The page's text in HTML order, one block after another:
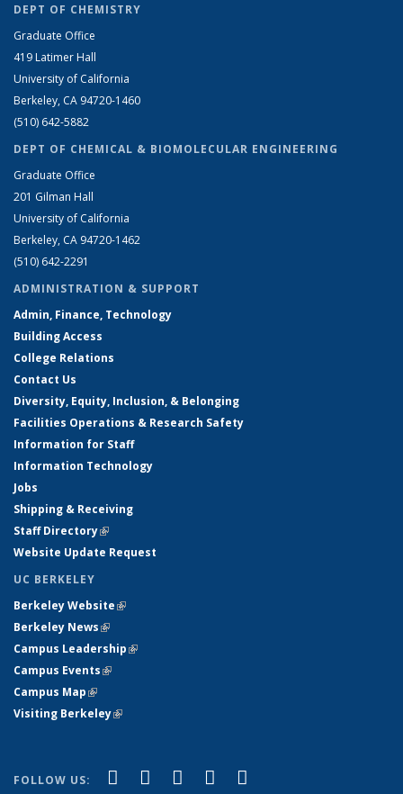
DEPT OF CHEMISTRY
Graduate Office
419 Latimer Hall
University of California
Berkeley, CA 94720-1460
(510) 642-5882
DEPT OF CHEMICAL & BIOMOLECULAR ENGINEERING
Graduate Office
201 Gilman Hall
University of California
Berkeley, CA 94720-1462
(510) 642-2291
ADMINISTRATION & SUPPORT
Admin, Finance, Technology
Building Access
College Relations
Contact Us
Diversity, Equity, Inclusion, & Belonging
Facilities Operations & Research Safety
Information for Staff
Information Technology
Jobs
Shipping & Receiving
Staff Directory(link is external)
Website Update Request
UC BERKELEY
Berkeley Website(link is external)
Berkeley News(link is external)
Campus Leadership(link is external)
Campus Events(link is external)
Campus Map(link is external)
Visiting Berkeley(link is external)
FOLLOW US: Facebook
(link is external)
X (formerly Twitter)
(link is external)
LinkedIn
(link is external)
YouTube
(link is external)